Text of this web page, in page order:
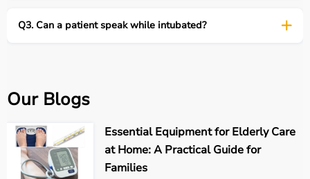
Patient Care After Intubation
Post-intubation care includes:
Continuous monitoring of oxygen levels
Q3. Can a patient speak while intubated?
Our Blogs
Essential Equipment for Elderly Care
at Home: A Practical Guide for
Families